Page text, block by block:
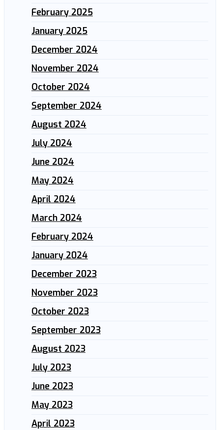
February 2025
January 2025
December 2024
November 2024
October 2024
September 2024
August 2024
July 2024
June 2024
May 2024
April 2024
March 2024
February 2024
January 2024
December 2023
November 2023
October 2023
September 2023
August 2023
July 2023
June 2023
May 2023
April 2023